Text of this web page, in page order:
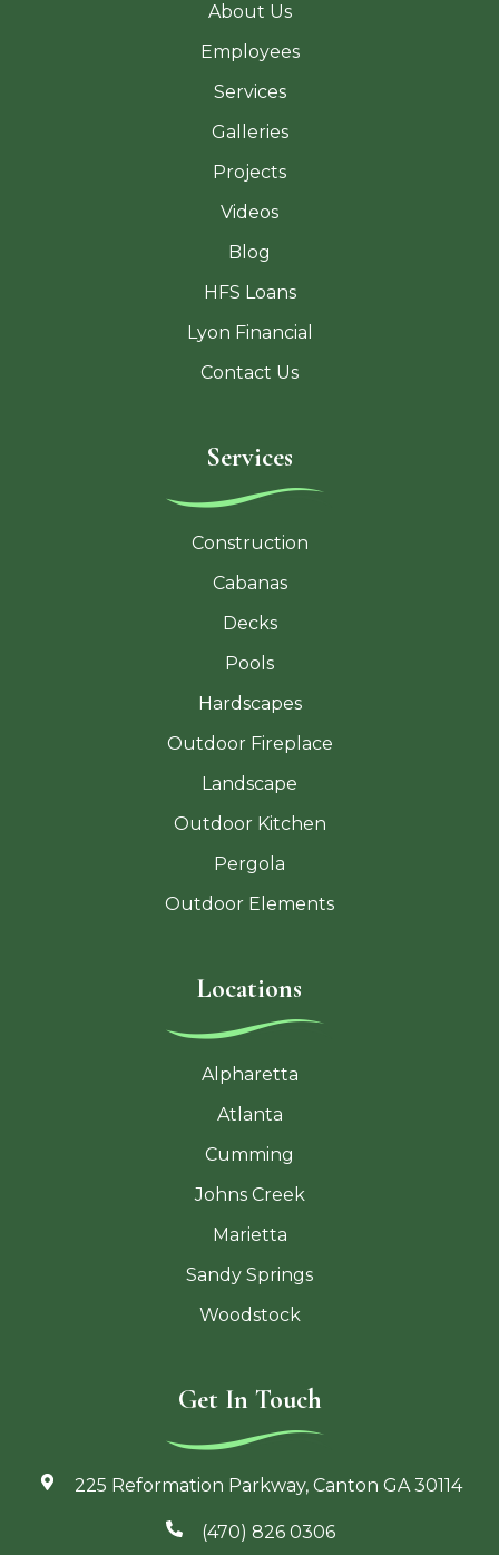
About Us
Employees
Services
Galleries
Projects
Videos
Blog
HFS Loans
Lyon Financial
Contact Us
Services
Construction
Cabanas
Decks
Pools
Hardscapes
Outdoor Fireplace
Landscape
Outdoor Kitchen
Pergola
Outdoor Elements
Locations
Alpharetta
Atlanta
Cumming
Johns Creek
Marietta
Sandy Springs
Woodstock
Get In Touch
225 Reformation Parkway, Canton GA 30114
(470) 826 0306